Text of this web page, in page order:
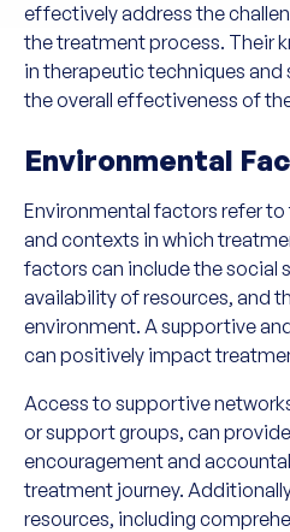
effectively address the
the treatment process. Their
in therapeutic techniques
the overall effectiveness of
Environmental
Environmental factors refer
and contexts in which
factors can include the social
availability of resources, and
environment. A supportive
can positively impact
Access to supportive
or support groups, can
encouragement and
treatment journey.
resources, including